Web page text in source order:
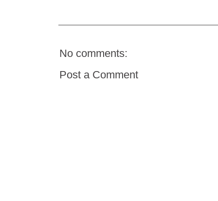
No comments:
Post a Comment